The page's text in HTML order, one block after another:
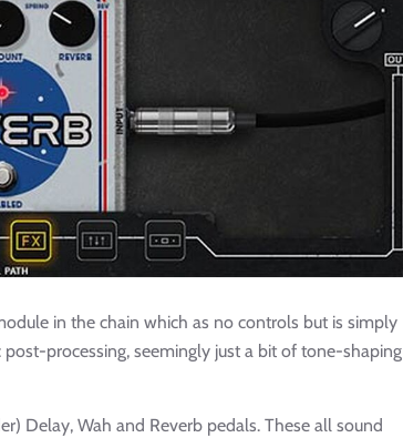
in the chain which as no controls but is simply
processing, seemingly just a bit of tone-shaping
Delay, Wah and Reverb pedals. These all sound